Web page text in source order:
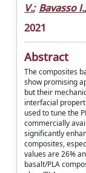
V.; Bavasso I.;
2021
Abstract
The composites
show promising
but their
interfacial
used to tune the
commercially
significantly
composites,
values are 26%
basalt/PLA